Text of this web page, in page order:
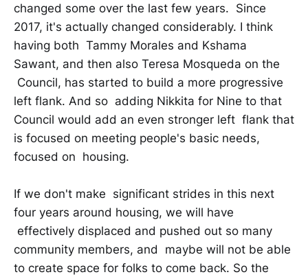
changed some over the last few years. Since
2017, it's actually changed considerably. I think
having both Tammy Morales and Kshama
Sawant, and then also Teresa Mosqueda on the
Council, has started to build a more progressive
left flank. And so adding Nikkita for Nine to that
Council would add an even stronger left flank that
is focused on meeting people's basic needs,
focused on housing.
If we don't make significant strides in this next
four years around housing, we will have
effectively displaced and pushed out so many
community members, and maybe will not be able
to create space for folks to come back. So the